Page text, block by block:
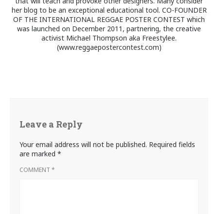
her blog to be an exceptional educational tool. CO-FOUNDER
OF THE INTERNATIONAL REGGAE POSTER CONTEST which
was launched on December 2011, partnering, the creative
activist Michael Thompson aka Freestylee.
(www.reggaepostercontest.com)
Leave a Reply
Your email address will not be published. Required fields
are marked *
COMMENT *